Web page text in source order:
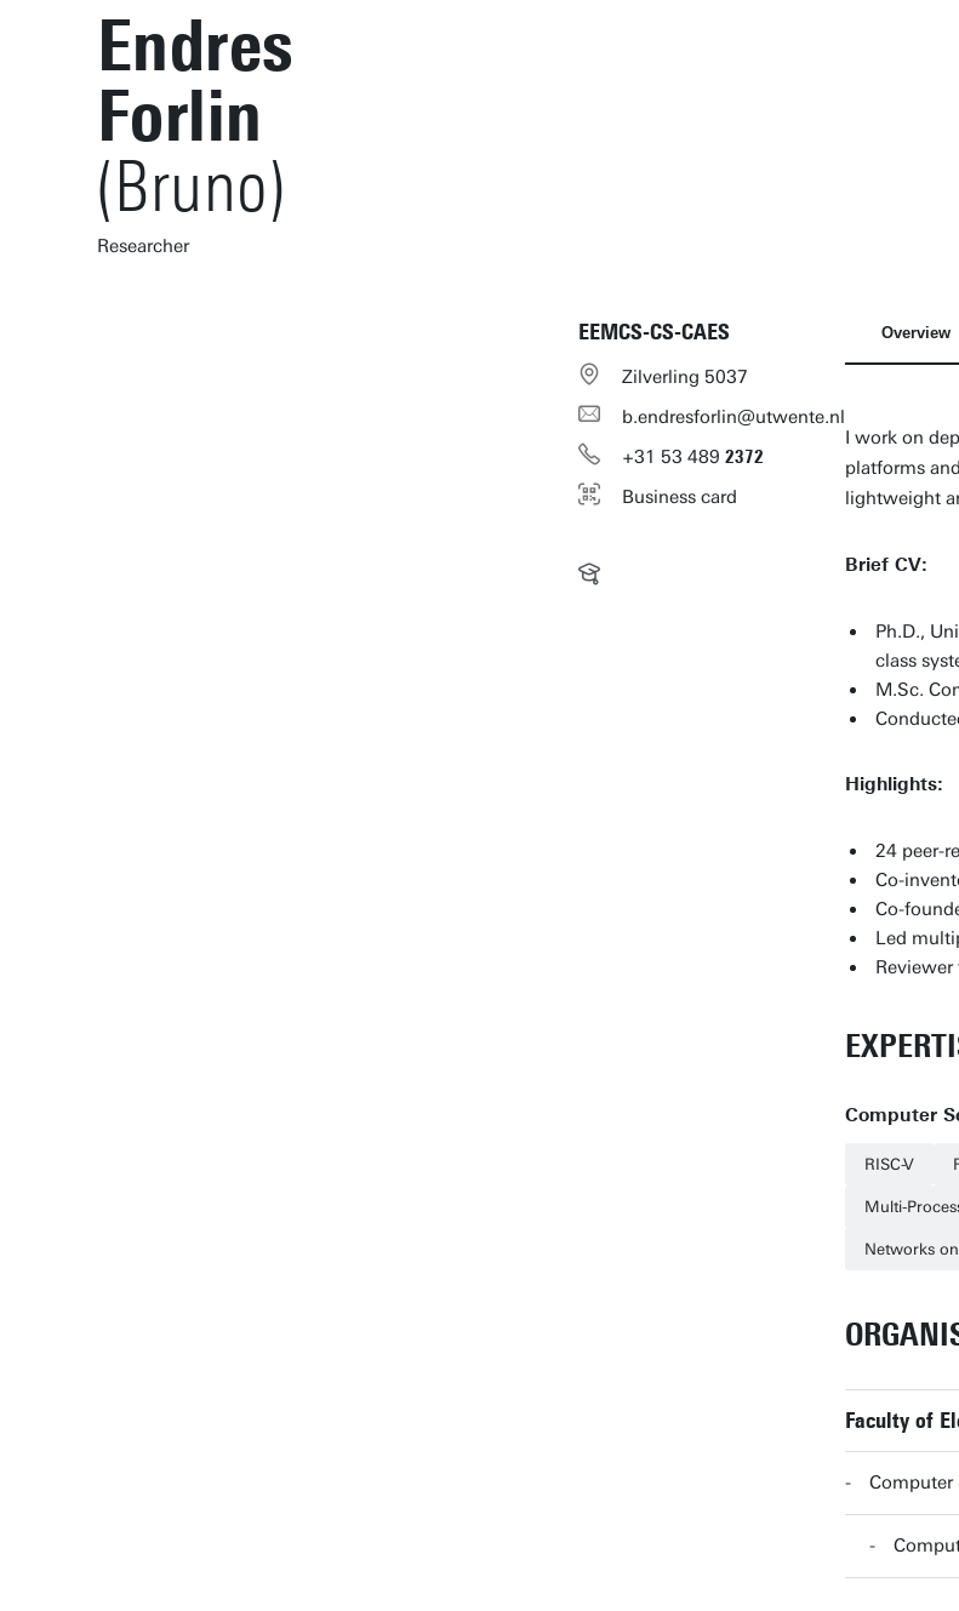
Endres
Forlin
(Bruno)
Researcher
EEMCS-CS-CAES
Zilverling 5037
b.endresforlin@utwente.nl
+31 53 489 2372
Business card
Overview
I work on
platforms
lightweight
Brief CV:
Ph.D.,
class
M.Sc.
Highlights:
24 peer-
Co-
Co-
Led
Reviewer
Computer
RISC-V
Multi-
Networks
Faculty of
Computer